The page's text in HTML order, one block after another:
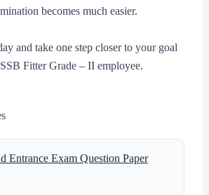
becomes much easier.
and take one step closer to your goal
Fitter Grade – II employee.
Entrance Exam Question Paper